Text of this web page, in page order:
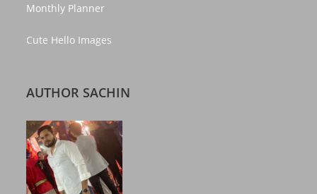
Monthly Planner
Cute Hello Images
AUTHOR SACHIN